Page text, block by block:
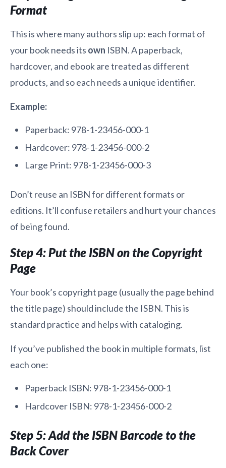
Format
This is where many authors slip up: each format of
your book needs its own ISBN. A paperback,
hardcover, and ebook are treated as different
products, and so each needs a unique identifier.
Example:
Paperback: 978-1-23456-000-1
Hardcover: 978-1-23456-000-2
Large Print: 978-1-23456-000-3
Don’t reuse an ISBN for different formats or
editions. It’ll confuse retailers and hurt your chances
of being found.
Step 4: Put the ISBN on the Copyright
Page
Your book’s copyright page (usually the page behind
the title page) should include the ISBN. This is
standard practice and helps with cataloging.
If you’ve published the book in multiple formats, list
each one:
Paperback ISBN: 978-1-23456-000-1
Hardcover ISBN: 978-1-23456-000-2
Step 5: Add the ISBN Barcode to the
Back Cover